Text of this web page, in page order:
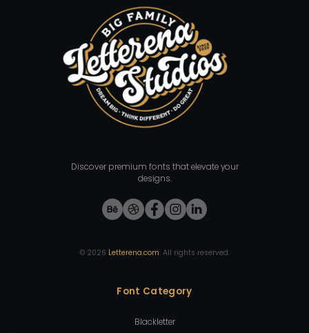
Discover premium fonts that elevate your
designs.
© 2026 Letterena.com. All rights reserved.
Font Category
Blackletter